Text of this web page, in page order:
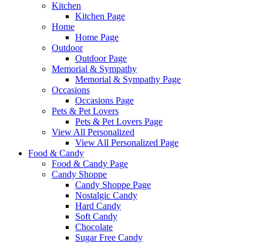
Kitchen
Kitchen Page
Home
Home Page
Outdoor
Outdoor Page
Memorial & Sympathy
Memorial & Sympathy Page
Occasions
Occasions Page
Pets & Pet Lovers
Pets & Pet Lovers Page
View All Personalized
View All Personalized Page
Food & Candy
Food & Candy Page
Candy Shoppe
Candy Shoppe Page
Nostalgic Candy
Hard Candy
Soft Candy
Chocolate
Sugar Free Candy